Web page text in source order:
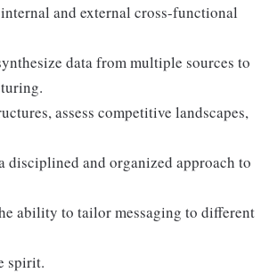
and external cross-functional
data from multiple sources to
assess competitive landscapes,
disciplined and organized approach to
ability to tailor messaging to different
spirit.